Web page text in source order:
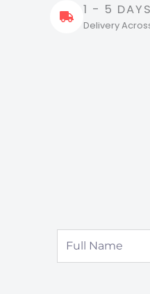
1 - 5
Delivery
Full